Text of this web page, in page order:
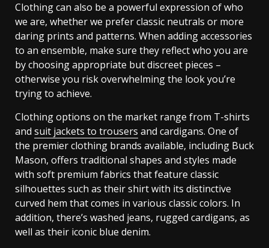
Clothing can also be a powerful expression of who
we are, whether we prefer classic neutrals or more
daring prints and patterns. When adding accessories
to an ensemble, make sure they reflect who you are
by choosing appropriate but discreet pieces –
otherwise you risk overwhelming the look you’re
trying to achieve.
Clothing options on the market range from T-shirts
and suit jackets to trousers and cardigans. One of
the premier clothing brands available, including Buck
Mason, offers traditional shapes and styles made
with soft premium fabrics that feature classic
silhouettes such as their shirt with its distinctive
curved hem that comes in various classic colors. In
addition, there’s washed jeans, rugged cardigans, as
well as their iconic blue denim.